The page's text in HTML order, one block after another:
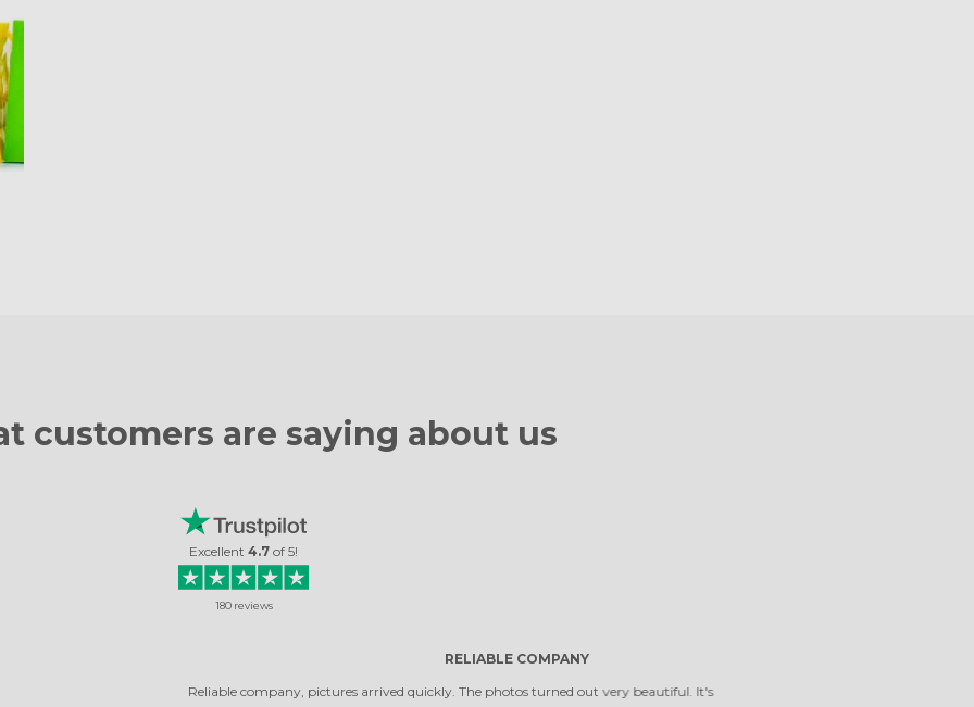
customers are saying about us
Excellent 4.7 of 5!
180 reviews
pictures arrived quickly. The photos turned out very beautiful. It's not the first time I've